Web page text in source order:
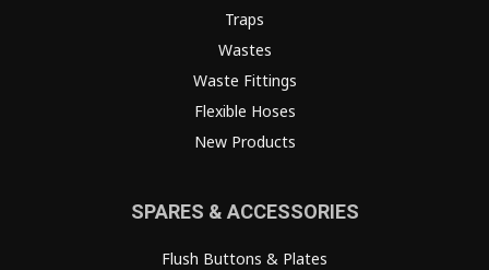
Traps
Wastes
Waste Fittings
Flexible Hoses
New Products
SPARES & ACCESSORIES
Flush Buttons & Plates